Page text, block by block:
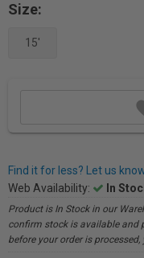
Size:
15'
Find it for less? Let us
Web Availability:
In
Product is In Stock in our
confirm stock is available and
before your order is